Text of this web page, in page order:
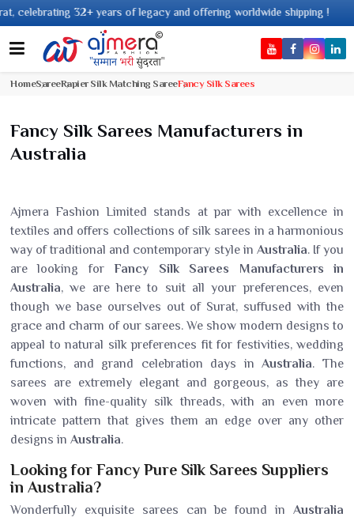
of legacy and offering worldwide shipping !
HomeSareeRapier Silk Matching SareeFancy Silk Sarees
Fancy Silk Sarees Manufacturers in
Australia
Ajmera Fashion Limited stands at par with excellence in
textiles and offers collections of silk sarees in a harmonious
way of traditional and contemporary style in Australia. If you
are looking forFancy Silk Sarees Manufacturers in
Australia, we are here to suit all your preferences, even
though we base ourselves out of Surat, suffused with the
grace and charm of our sarees. We show modern designs to
appeal to natural silk preferences fit for festivities, wedding
functions, and grand celebration days inAustralia. The
sarees are extremely elegant and gorgeous, as they are
woven with fine-quality silk threads, with an even more
intricate pattern that gives them an edge over any other
designs in Australia.
Looking for Fancy Pure Silk Sarees Suppliers
in Australia?
Wonderfully exquisite sarees can be found in Australia